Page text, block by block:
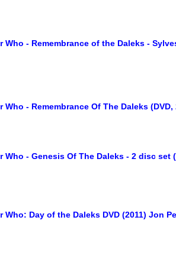
Who - Remembrance of the Daleks -
Who - Remembrance Of The Daleks
Who - Genesis Of The Daleks - 2 disc set
Who: Day of the Daleks DVD (2011) Jon